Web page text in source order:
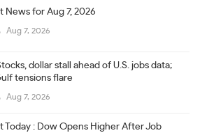
News for Aug 7, 2026
Aug 7, 2026
dollar stall ahead of U.S. jobs data;
tensions flare
Aug 7, 2026
Today : Dow Opens Higher After Job